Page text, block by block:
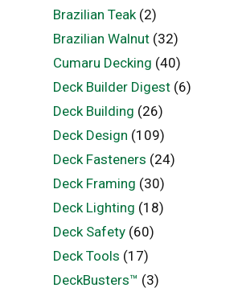
Brazilian Teak(2)
Brazilian Walnut(32)
Cumaru Decking (40)
Deck Builder Digest(6)
Deck Building (26)
Deck Design (109)
Deck Fasteners (24)
Deck Framing (30)
Deck Lighting (18)
Deck Safety(60)
Deck Tools (17)
DeckBusters™ (3)